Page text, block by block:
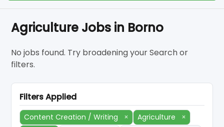
Agriculture Jobs in Borno
No jobs found. Try broadening your Search or
filters.
Filters Applied
Content Creation / Writing × Agriculture
×